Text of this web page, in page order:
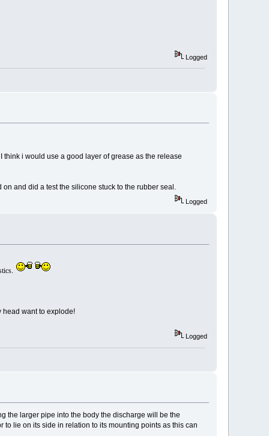
Logged
i would use a good layer of grease as the release
and did a test the silicone stuck to the rubber seal.
Logged
.
head want to explode!
Logged
the larger pipe into the body the discharge will be the
lie on its side in relation to its mounting points as this can